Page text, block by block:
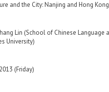
and the City: Nanjing and Hong
Lin (School of Chinese Language
University)
(Friday)